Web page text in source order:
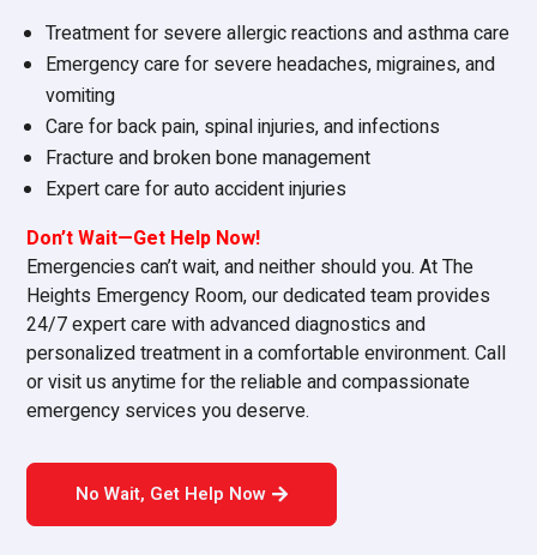
Treatment for severe allergic reactions and asthma care
Emergency care for severe headaches, migraines, and
vomiting
Care for back pain, spinal injuries, and infections
Fracture and broken bone management
Expert care for auto accident injuries
Don’t Wait—Get Help Now!
Emergencies can’t wait, and neither should you. At The
Heights Emergency Room, our dedicated team provides
24/7 expert care with advanced diagnostics and
personalized treatment in a comfortable environment. Call
or visit us anytime for the reliable and compassionate
emergency services you deserve.
No Wait, Get Help Now